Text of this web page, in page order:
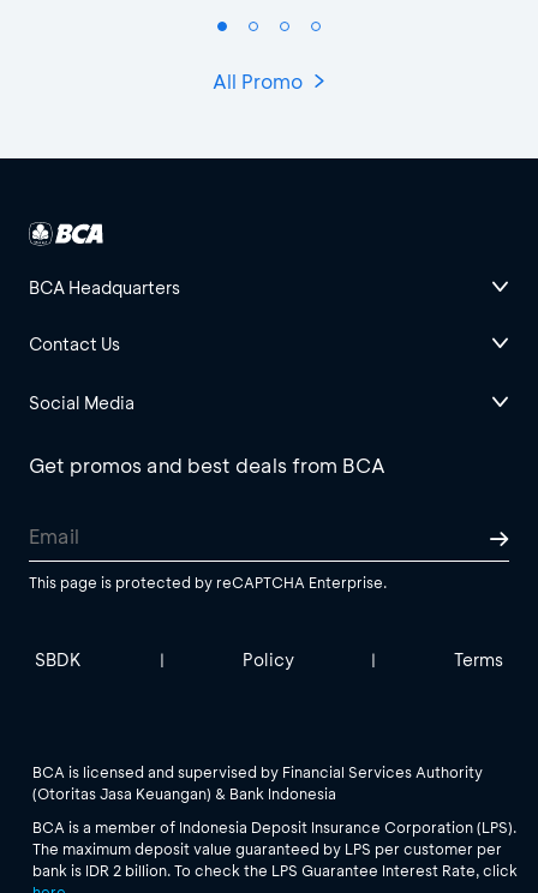
All Promo
BCA Headquarters
Contact Us
Social Media
Get promos and best deals from BCA
This page is protected by reCAPTCHA Enterprise.
SBDK | Policy | Terms
BCA is licensed and supervised by Financial Services Authority
(Otoritas Jasa Keuangan) & Bank Indonesia
BCA is a member of Indonesia Deposit Insurance Corporation (LPS).
The maximum deposit value guaranteed by LPS per customer per
bank is IDR 2 billion. To check the LPS Guarantee Interest Rate, click